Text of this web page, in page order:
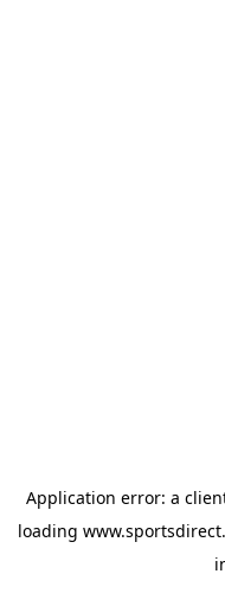
Application error: a
loading